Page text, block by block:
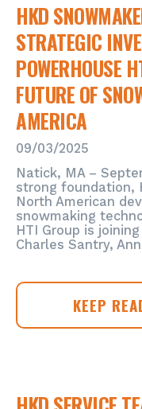
HKD
STRATEGIC
POWERHOUSE
FUTURE OF
AMERICA
09/03/2025
Natick, MA –
strong foundation,
North American
snowmaking
HTI Group is
Charles Santry,
HKD
GLOBAL
KEEP